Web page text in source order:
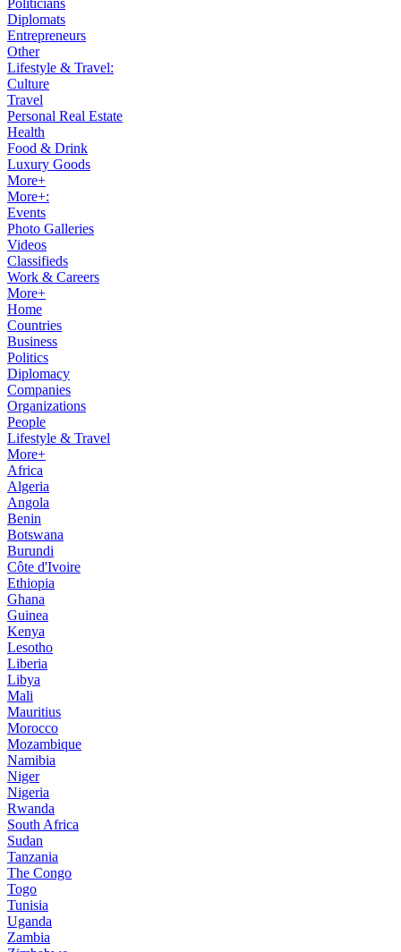
Politicians
Diplomats
Entrepreneurs
Other
Lifestyle & Travel:
Culture
Travel
Personal Real Estate
Health
Food & Drink
Luxury Goods
More+
More+:
Events
Photo Galleries
Videos
Classifieds
Work & Careers
More+
Home
Countries
Business
Politics
Diplomacy
Companies
Organizations
People
Lifestyle & Travel
More+
Africa
Algeria
Angola
Benin
Botswana
Burundi
Côte d'Ivoire
Ethiopia
Ghana
Guinea
Kenya
Lesotho
Liberia
Libya
Mali
Mauritius
Morocco
Mozambique
Namibia
Niger
Nigeria
Rwanda
South Africa
Sudan
Tanzania
The Congo
Togo
Tunisia
Uganda
Zambia